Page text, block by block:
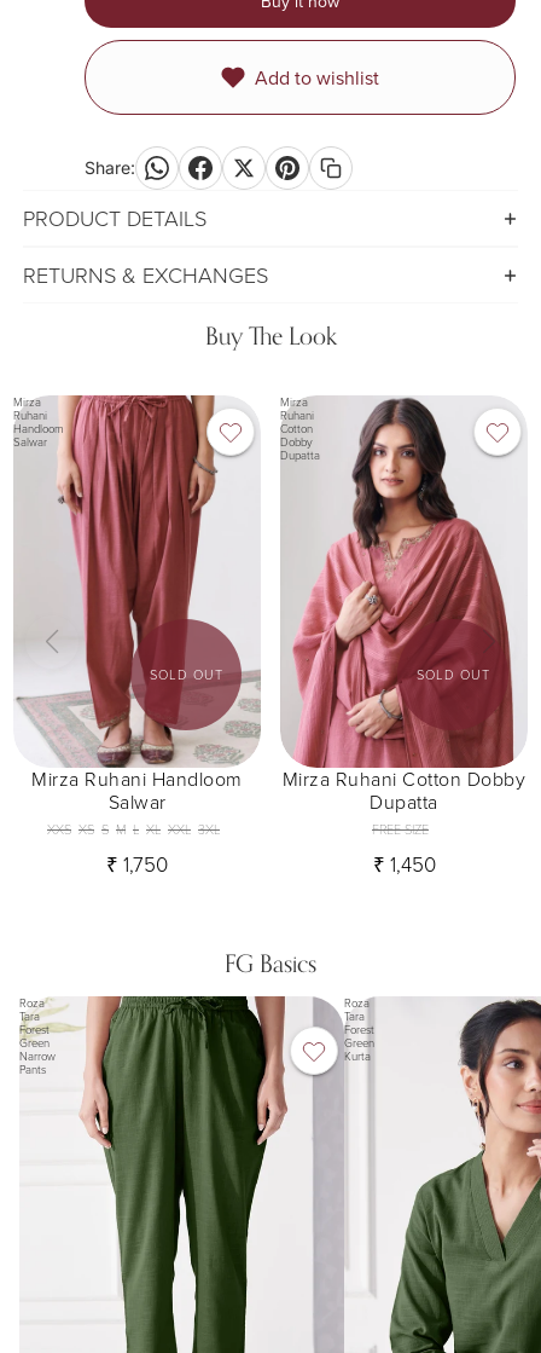
Add to wishlist
Share:
PRODUCT DETAILS
RETURNS & EXCHANGES
Buy The Look
Mirza
Ruhani
Handloom
Salwar
SOLD OUT
Mirza Ruhani Handloom
Salwar
XXS XS S M L XL XXL 3XL
₹ 1,750
Mirza
Ruhani
Cotton
Dobby
Dupatta
SOLD OUT
Mirza Ruhani Cotton Dobby
Dupatta
FREE SIZE
₹ 1,450
FG Basics
Roza
Tara
Forest
Green
Narrow
Pants
Roza
Tara
Forest
Green
Kurta